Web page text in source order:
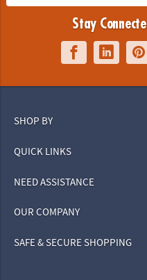
Stay
SHOP BY
QUICK LINKS
NEED ASSISTANCE
OUR COMPANY
SAFE & SECURE SHOPPING